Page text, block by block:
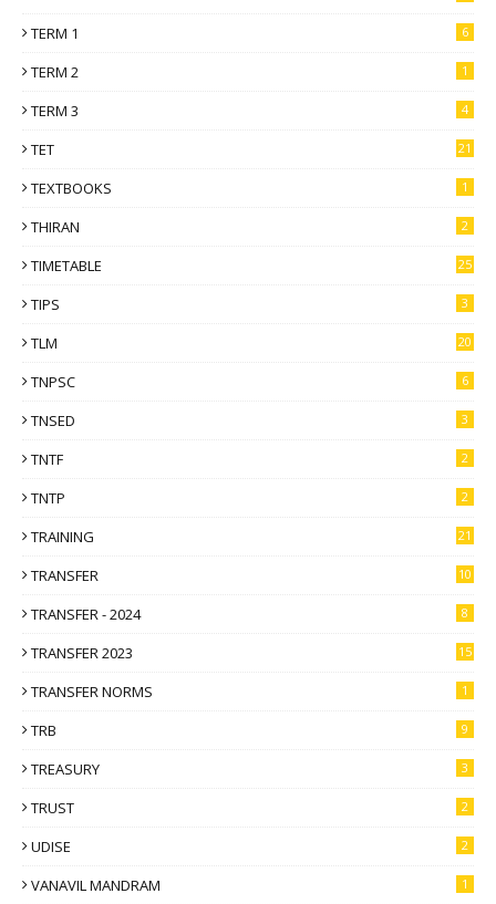
TERM 1 6
TERM 2 1
TERM 3 4
TET 21
TEXTBOOKS 1
THIRAN 2
TIMETABLE 25
TIPS 3
TLM 20
TNPSC 6
TNSED 3
TNTF 2
TNTP 2
TRAINING 21
TRANSFER 10
TRANSFER - 2024 8
TRANSFER 2023 15
TRANSFER NORMS 1
TRB 9
TREASURY 3
TRUST 2
UDISE 2
VANAVIL MANDRAM 1